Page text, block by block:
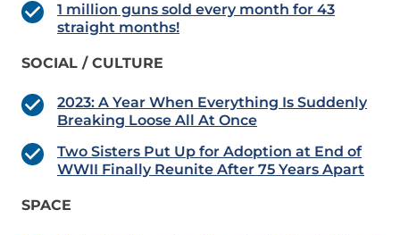
1 million guns sold every month for 43
straight months!
SOCIAL / CULTURE
2023: A Year When Everything Is Suddenly
Breaking Loose All At Once
Two Sisters Put Up for Adoption at End of
WWII Finally Reunite After 75 Years Apart
SPACE